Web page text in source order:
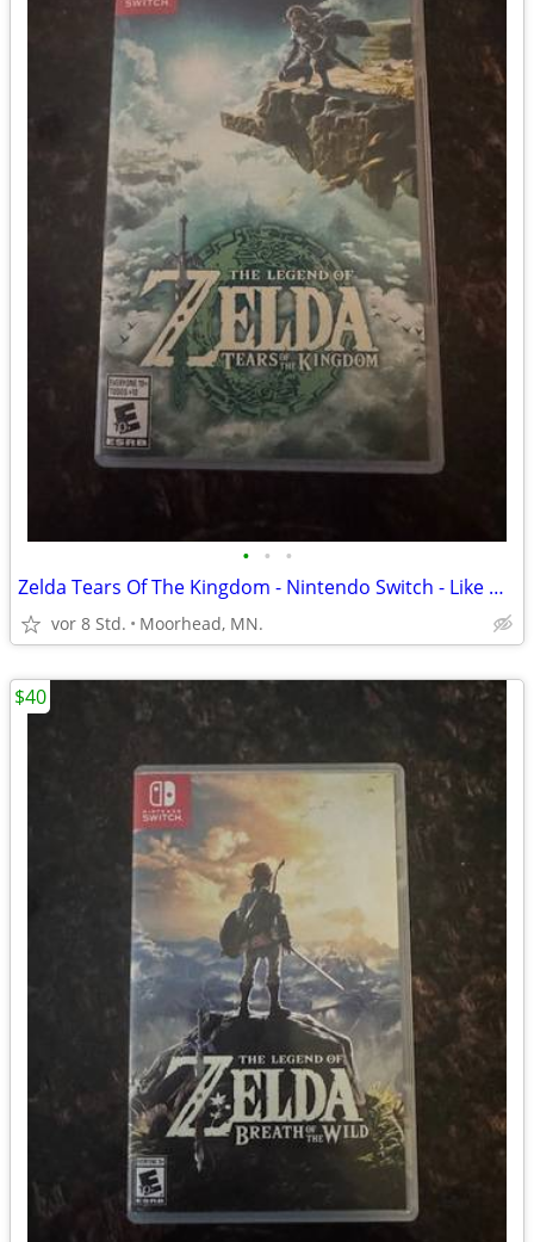
• • •
Zelda Tears Of The Kingdom - Nintendo Switch - Like New
vor 8 Std. Moorhead, MN.
$40